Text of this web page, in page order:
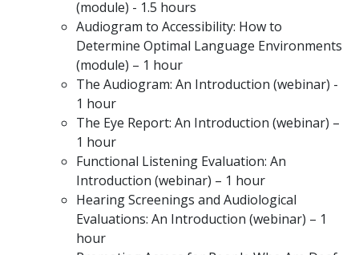
(module) - 1.5 hours
Audiogram to Accessibility: How to
Determine Optimal Language Environments
(module) – 1 hour
The Audiogram: An Introduction (webinar) -
1 hour
The Eye Report: An Introduction (webinar) –
1 hour
Functional Listening Evaluation: An
Introduction (webinar) – 1 hour
Hearing Screenings and Audiological
Evaluations: An Introduction (webinar) – 1
hour